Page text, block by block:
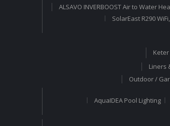
ALSAVO INVERBOOST Air to Water
SolarEast R290
Liners
Outdoor /
AquaIDEA Pool Lighting